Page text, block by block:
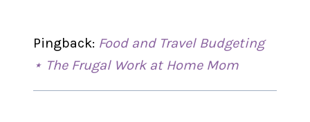
Pingback: Food and Travel Budgeting
⋆ The Frugal Work at Home Mom